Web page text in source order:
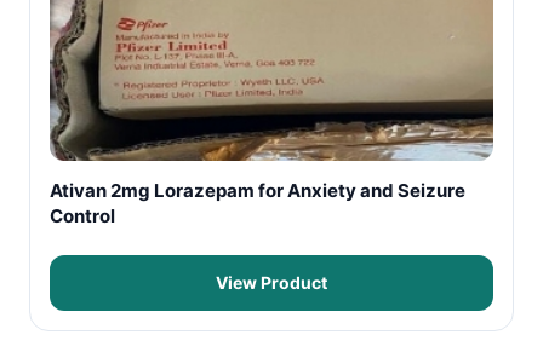
Ativan 2mg Lorazepam for Anxiety and Seizure
Control
View Product